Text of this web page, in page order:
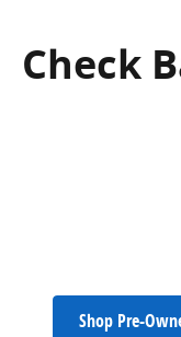
Check
Shop Pre-